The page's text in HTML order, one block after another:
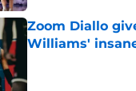
Zoom Diallo
Williams'